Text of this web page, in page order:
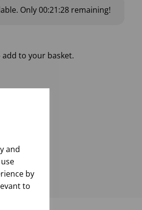
and
by
to
Only 00:21:28remaining!
add to your basket.